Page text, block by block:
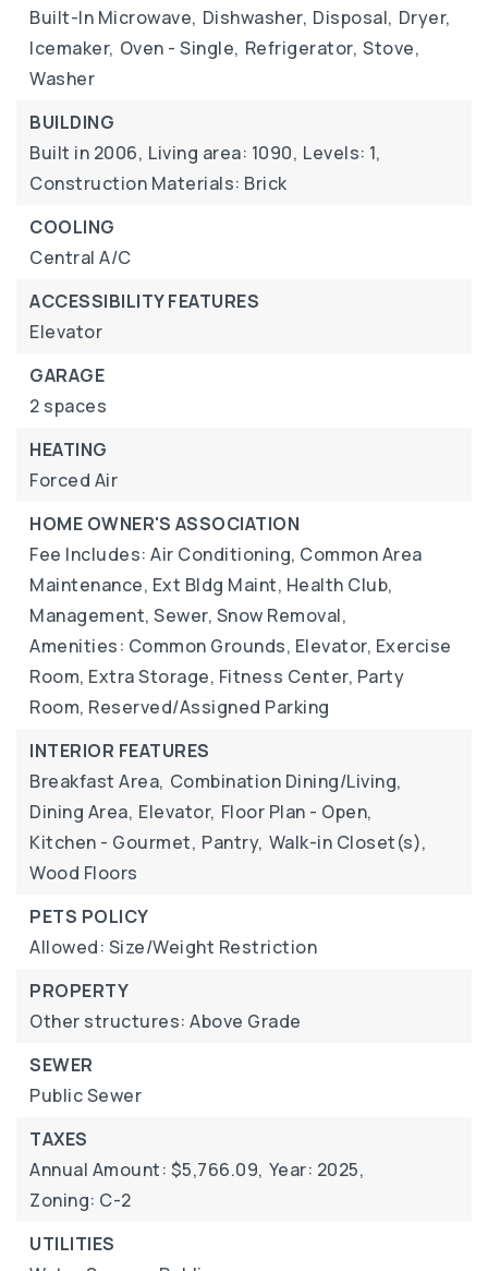
Built-In Microwave, Dishwasher, Disposal, Dryer,
Icemaker, Oven - Single, Refrigerator, Stove,
Washer
BUILDING
Built in 2006, Living area: 1090, Levels: 1,
Construction Materials: Brick
COOLING
Central A/C
ACCESSIBILITY FEATURES
Elevator
GARAGE
2 spaces
HEATING
Forced Air
HOME OWNER'S ASSOCIATION
Fee Includes: Air Conditioning, Common Area
Maintenance, Ext Bldg Maint, Health Club,
Management, Sewer, Snow Removal,
Amenities: Common Grounds, Elevator, Exercise
Room, Extra Storage, Fitness Center, Party
Room, Reserved/Assigned Parking
INTERIOR FEATURES
Breakfast Area, Combination Dining/Living,
Dining Area, Elevator, Floor Plan - Open,
Kitchen - Gourmet, Pantry, Walk-in Closet(s),
Wood Floors
PETS POLICY
Allowed: Size/Weight Restriction
PROPERTY
Other structures: Above Grade
SEWER
Public Sewer
TAXES
Annual Amount: $5,766.09, Year: 2025,
Zoning: C-2
UTILITIES